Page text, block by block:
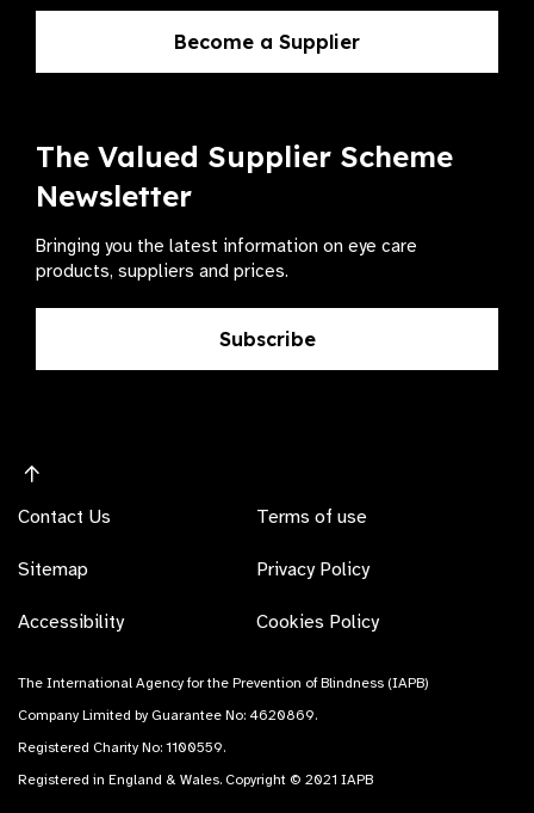
Become a Supplier
The Valued Supplier Scheme
Newsletter
Bringing you the latest information on eye care
products, suppliers and prices.
Subscribe
Contact Us
Sitemap
Accessibility
Terms of use
Privacy Policy
Cookies Policy
The International Agency for the Prevention of Blindness (IAPB)
Company Limited by Guarantee No: 4620869.
Registered Charity No: 1100559.
Registered in England & Wales. Copyright © 2021 IAPB